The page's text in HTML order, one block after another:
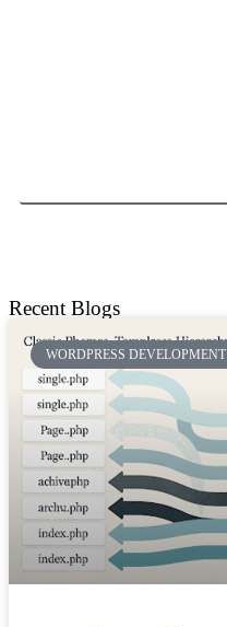
Recent Blogs
WORDPRESS DEVELOPMENT